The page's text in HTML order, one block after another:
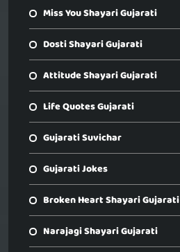
Miss You Shayari Gujarati
Dosti Shayari Gujarati
Attitude Shayari Gujarati
Life Quotes Gujarati
Gujarati Suvichar
Gujarati Jokes
Broken Heart Shayari Gujarati
Narajagi Shayari Gujarati